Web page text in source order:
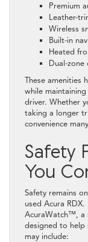
Premium
Leather-
Wireless
Built-in
Heated
Dual-zone
These amenities
while
driver. Whether
taking a longer
convenience
Safety
You
Safety remains
used Acura
AcuraWatch™, a
designed to help
may include: